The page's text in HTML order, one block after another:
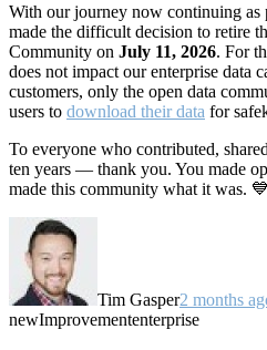
With our journey now continuing
made the difficult decision to retire
Community on July 11, 2026. For
does not impact our enterprise data
customers, only the open data
users to download their data for
To everyone who contributed,
ten years — thank you. You made
made this community what it was. 💙
Tim Gasper2 months
newImprovemententerprise